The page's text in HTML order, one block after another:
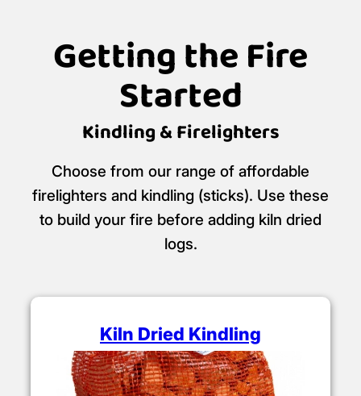
Getting the Fire
Started
Kindling & Firelighters
Choose from our range of affordable
firelighters and kindling (sticks). Use these
to build your fire before adding kiln dried
logs.
Kiln Dried Kindling